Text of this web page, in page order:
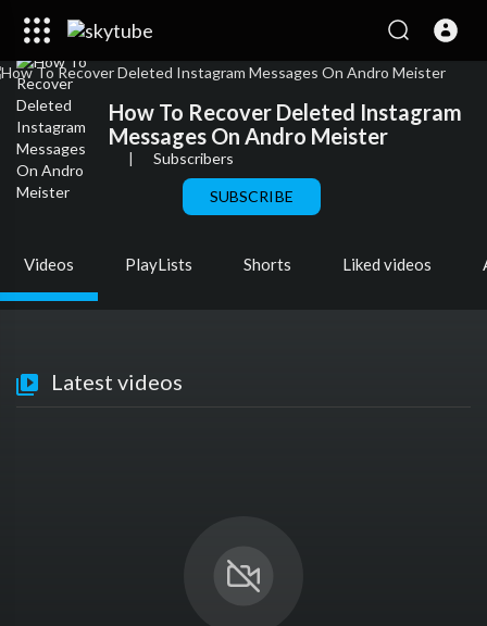
How To Recover Deleted Instagram
Messages On Andro Meister
Subscribers
SUBSCRIBE
Videos PlayLists Shorts Liked videos
Latest videos